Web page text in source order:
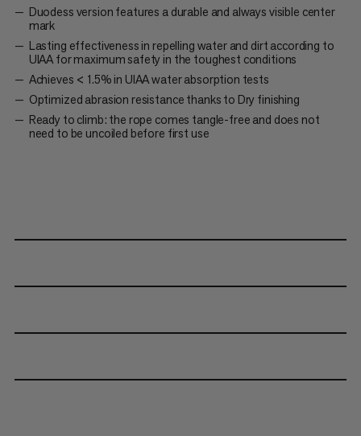
Duodess version features a durable and always visible center
mark
Lasting effectiveness in repelling water and dirt according to
UIAA for maximum safety in the toughest conditions
Achieves < 1.5% in UIAA water absorption tests
Optimized abrasion resistance thanks to Dry finishing
Ready to climb: the rope comes tangle-free and does not
need to be uncoiled before first use